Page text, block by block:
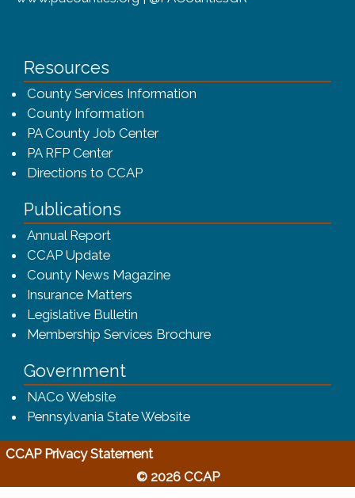
Resources
County Services Information
County Information
PA County Job Center
PA RFP Center
Directions to CCAP
Publications
Annual Report
CCAP Update
County News Magazine
Insurance Matters
Legislative Bulletin
Membership Services Brochure(opens in a new
Government
NACo Website(opens in a new window)
Pennsylvania State Website(opens in a new window)
CCAP Privacy Statement(opens in a new window)
© 2026 CCAP